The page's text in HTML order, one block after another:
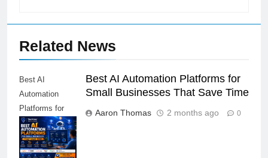
Related News
Best AI
Automation
Platforms for
Small
Businesses
That Save Time
Best AI Automation Platforms for
Small Businesses That Save Time
Aaron Thomas 2 months ago 0